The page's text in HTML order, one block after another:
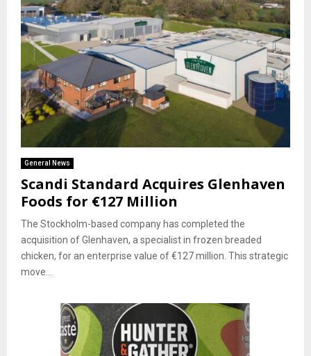
General News
Scandi Standard Acquires Glenhaven
Foods for €127 Million
The Stockholm-based company has completed the
acquisition of Glenhaven, a specialist in frozen breaded
chicken, for an enterprise value of €127 million. This strategic
move...